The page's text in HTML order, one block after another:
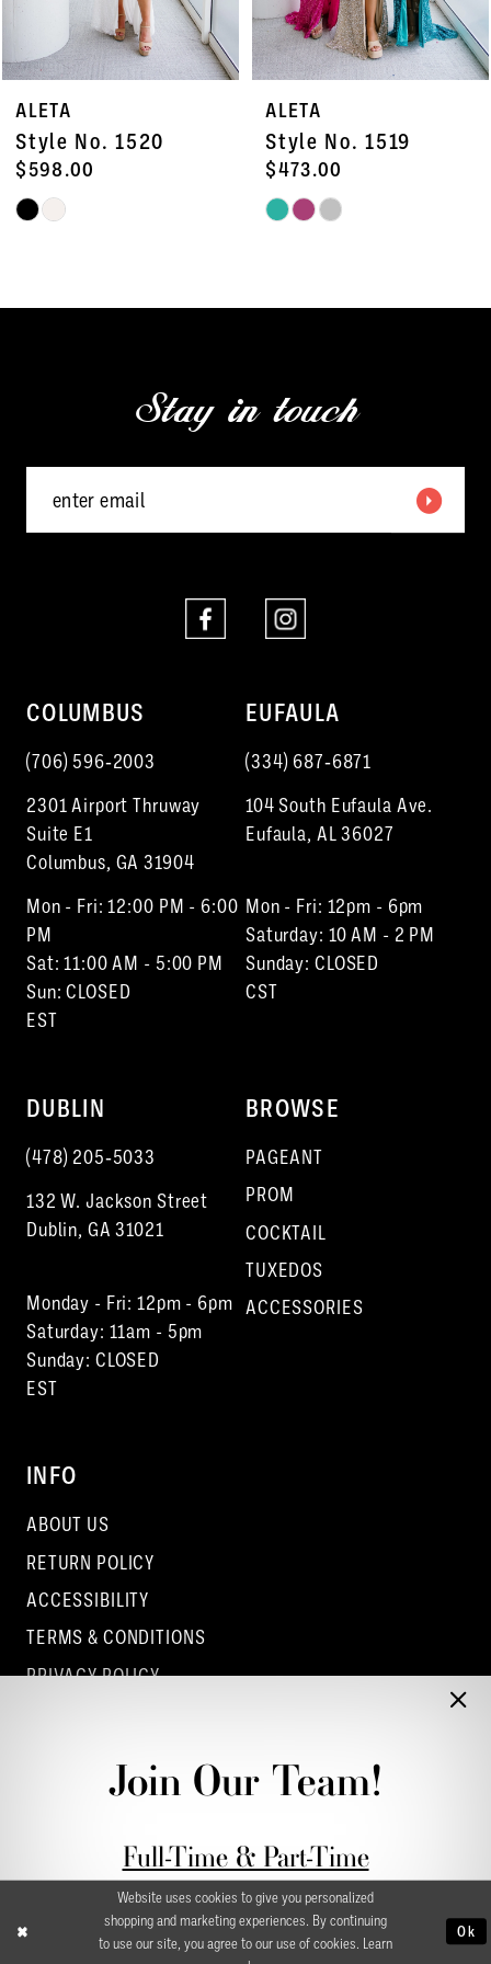
7
8
9
10
12
ALETA
Style No. 1520
$598.00
Skip
#3d24d83dce
ALETA
Style No. 1519
$473.00
Skip
#e74664b9d1
Stay in touch
COLUMBUS
(706) 596‑2003
2301 Airport Thruway
Suite E1
Columbus, GA 31904
Mon - Fri: 12:00 PM - 6:00
PM
Sat: 11:00 AM - 5:00 PM
Sun: CLOSED
EST
EUFAULA
(334) 687‑6871
104 South Eufaula Ave.
Eufaula, AL 36027
Mon - Fri: 12pm - 6pm
Saturday: 10 AM - 2 PM
Sunday: CLOSED
CST
DUBLIN
(478) 205‑5033
132 W. Jackson Street
Dublin, GA 31021
Monday - Fri: 12pm - 6pm
Saturday: 11am - 5pm
Sunday: CLOSED
EST
BROWSE
PAGEANT
PROM
COCKTAIL
TUXEDOS
ACCESSORIES
INFO
ABOUT US
RETURN POLICY
ACCESSIBILITY
TERMS & CONDITIONS
PRIVACY POLICY
CONTACT - DUBLINJoin Our Team!
Full-Time & Part-Time
Stylist Application form
Website uses cookies to give you personalized
shopping and marketing experiences. By continuing
to use our site, you agree to our use of cookies. Learn
Ok